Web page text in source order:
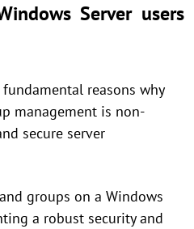
Server users
reasons why
management is non-
secure server
groups on a Windows
a robust security and